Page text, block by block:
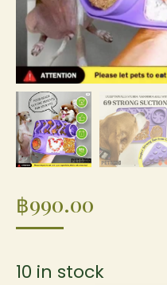
฿990.00
10 in stock